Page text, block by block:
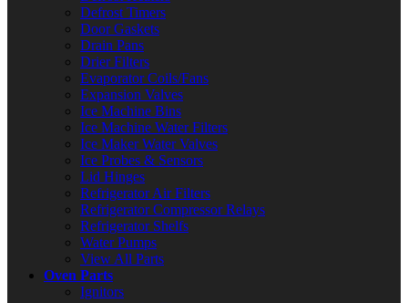
Defrost Timers
Door Gaskets
Drain Pans
Drier Filters
Evaporator Coils/Fans
Expansion Valves
Ice Machine Bins
Ice Machine Water Filters
Ice Maker Water Valves
Ice Probes & Sensors
Lid Hinges
Refrigerator Air Filters
Refrigerator Compressor Relays
Refrigerator Shelfs
Water Pumps
View All Parts
Oven Parts
Ignitors